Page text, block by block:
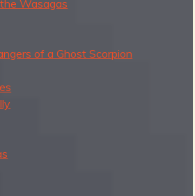
Wasagas
of a Ghost Scorpion